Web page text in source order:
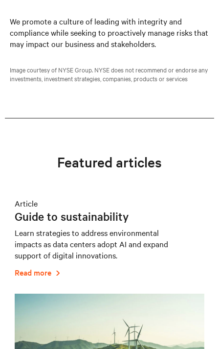
We promote a culture of leading with integrity and
compliance while seeking to proactively manage risks that
may impact our business and stakeholders.
Image courtesy of NYSE Group. NYSE does not recommend or endorse any
investments, investment strategies, companies, products or services
Featured articles
Article
Guide to sustainability
Learn strategies to address environmental
impacts as data centers adopt AI and expand
support of digital innovations.
Read more